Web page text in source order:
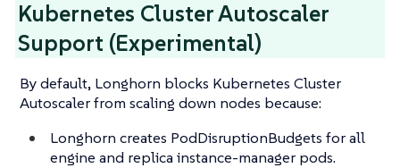
Kubernetes Cluster Autoscaler
Support (Experimental)
By default, Longhorn blocks Kubernetes Cluster
Autoscaler from scaling down nodes because:
Longhorn creates PodDisruptionBudgets for all
engine and replica instance-manager pods.